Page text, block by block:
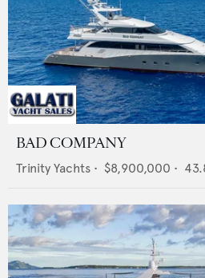
BAD COMPANY
Trinity Yachts • $8,900,000 •